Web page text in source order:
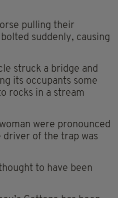
pulling their
suddenly, causing
struck a bridge and
its occupants some
rocks in a stream
were pronounced
driver of the trap was
to have been